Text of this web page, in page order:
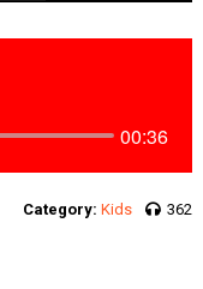
00:36
Category: Kids 362